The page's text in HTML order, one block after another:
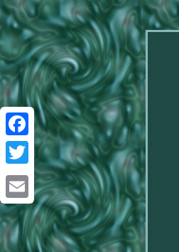
Facebook
Twitter
Email